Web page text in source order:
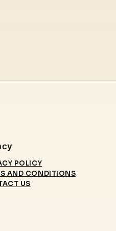
POLICY
AND CONDITIONS
US